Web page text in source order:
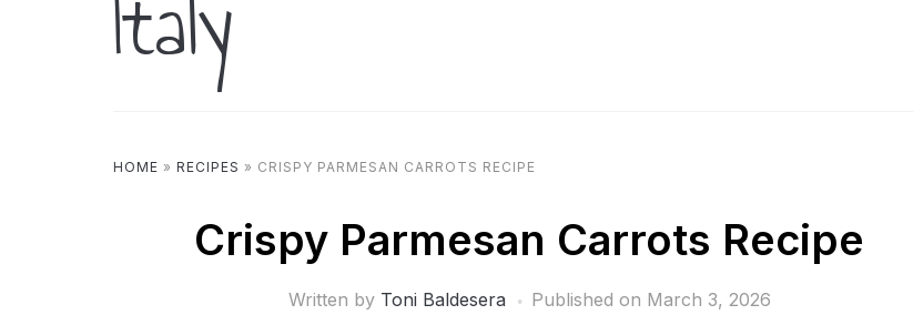
HOME » RECIPES » CRISPY PARMESAN CARROTS RECIPE
Crispy Parmesan Carrots Recipe
Written by Toni Baldesera Published on March 3, 2026